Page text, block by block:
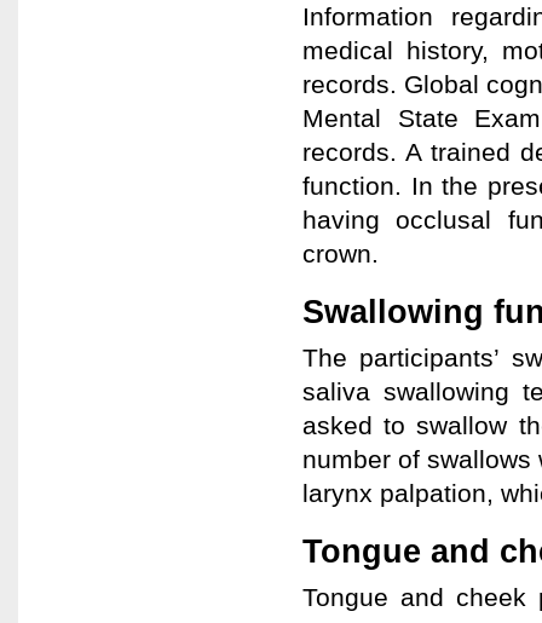
Information
medical history,
records. Global
Mental State
records. A trained
function. In the
having occlusal
crown.
Swallowing
The participants’
saliva swallowing
asked to swallow
number of
larynx palpation,
Tongue and
Tongue and cheek